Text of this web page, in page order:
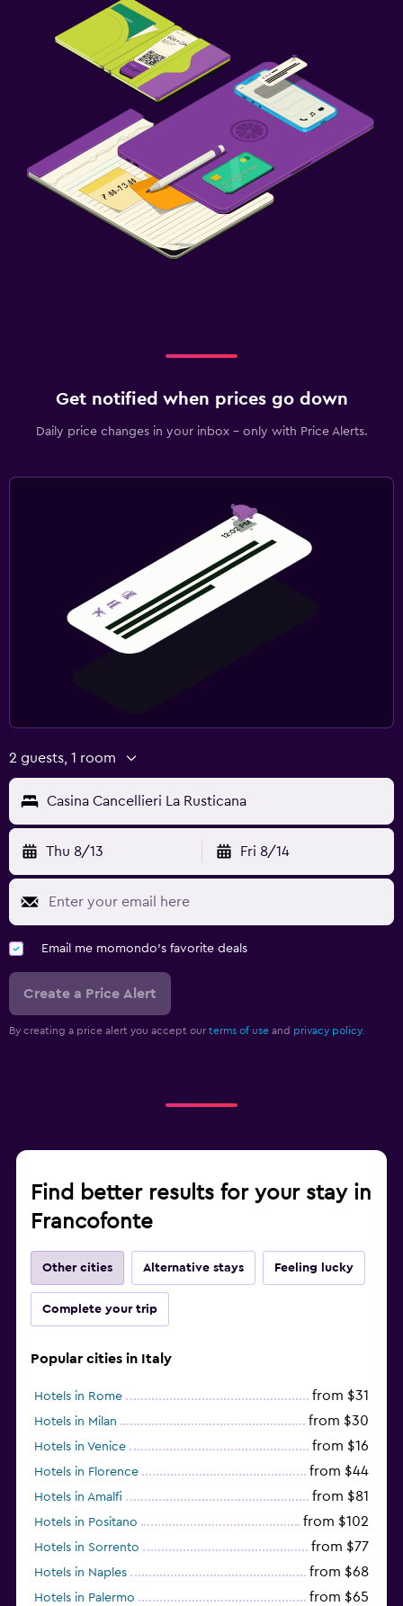
Get notified when prices go down
Daily price changes in your inbox - only with Price Alerts.
2 guests, 1 room
Casina Cancellieri La Rusticana
Thu 8/13 Fri 8/14
Email me momondo's favorite deals
Create a Price Alert
By creating a price alert you accept our terms of use and privacy policy.
Find better results for your stay in
Francofonte
Other cities Alternative stays Feeling lucky
Complete your trip
Popular cities in Italy
Hotels in Rome from $31
Hotels in Milan from $30
Hotels in Venice from $16
Hotels in Florence from $44
Hotels in Amalfi from $81
Hotels in Positano from $102
Hotels in Sorrento from $77
Hotels in Naples from $68
Hotels in Palermo from $65